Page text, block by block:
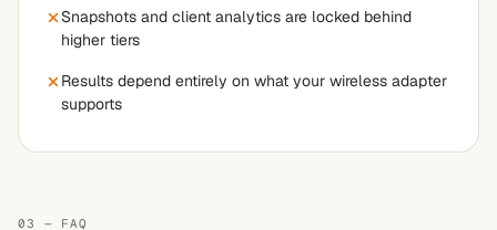
Snapshots and client analytics are locked behind
higher tiers
Results depend entirely on what your wireless adapter
supports
03 — FAQ